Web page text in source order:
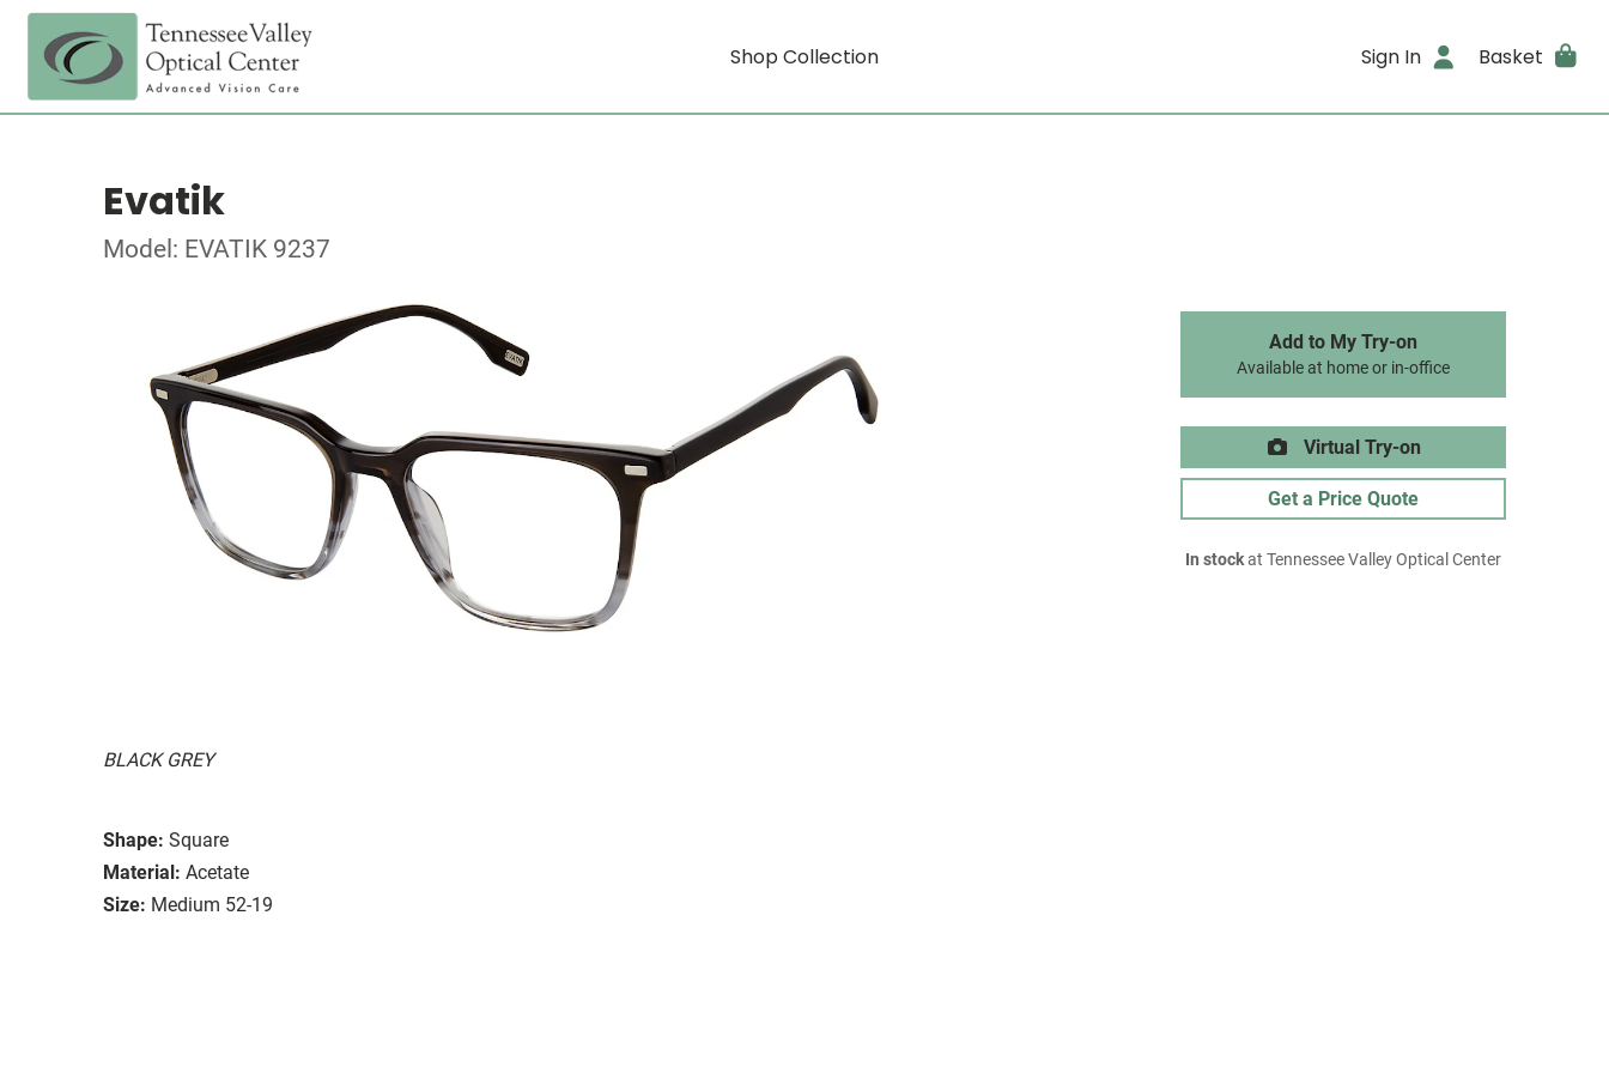
Shop Collection Sign In Basket
Evatik
Model: EVATIK 9237
BLACK GREY
Shape: Square
Material: Acetate
Size: Medium 52-19
Add to My Try-on
Available at home or in-office
Virtual Try-on
Get a Price Quote
In stockat Tennessee Valley Optical Center